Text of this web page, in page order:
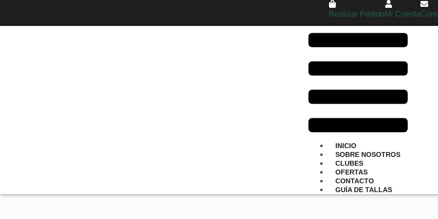
Realizar PedidoMi Cuenta
INICIO
SOBRE NOSOTROS
CLUBES
OFERTAS
CONTACTO
GUÍA DE TALLAS